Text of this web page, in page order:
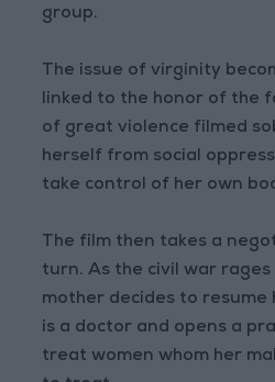
group.
The issue of virginity
linked to the honor of the
of great violence filmed
herself from social
take control of her own
The film then takes a
turn. As the civil war rages
mother decides to resume
is a doctor and opens a
treat women whom her